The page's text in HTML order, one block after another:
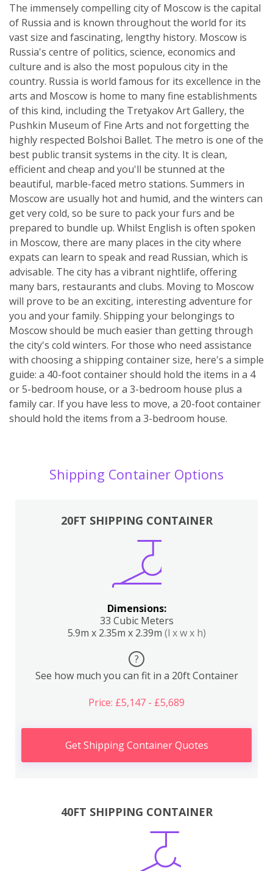
The immensely compelling city of Moscow is the capital
of Russia and is known throughout the world for its
vast size and fascinating, lengthy history. Moscow is
Russia's centre of politics, science, economics and
culture and is also the most populous city in the
country. Russia is world famous for its excellence in the
arts and Moscow is home to many fine establishments
of this kind, including the Tretyakov Art Gallery, the
Pushkin Museum of Fine Arts and not forgetting the
highly respected Bolshoi Ballet. The metro is one of the
best public transit systems in the city. It is clean,
efficient and cheap and you'll be stunned at the
beautiful, marble-faced metro stations. Summers in
Moscow are usually hot and humid, and the winters can
get very cold, so be sure to pack your furs and be
prepared to bundle up. Whilst English is often spoken
in Moscow, there are many places in the city where
expats can learn to speak and read Russian, which is
advisable. The city has a vibrant nightlife, offering
many bars, restaurants and clubs. Moving to Moscow
will prove to be an exciting, interesting adventure for
you and your family. Shipping your belongings to
Moscow should be much easier than getting through
the city's cold winters. For those who need assistance
with choosing a shipping container size, here's a simple
guide: a 40-foot container should hold the items in a 4
or 5-bedroom house, or a 3-bedroom house plus a
family car. If you have less to move, a 20-foot container
should hold the items from a 3-bedroom house.
Shipping Container Options
20FT SHIPPING CONTAINER
Dimensions:
33 Cubic Meters
5.9m x 2.35m x 2.39m (l x w x h)
?
See how much you can fit in a 20ft Container
Price: £5,147 - £5,689
Get Shipping Container Quotes
40FT SHIPPING CONTAINER